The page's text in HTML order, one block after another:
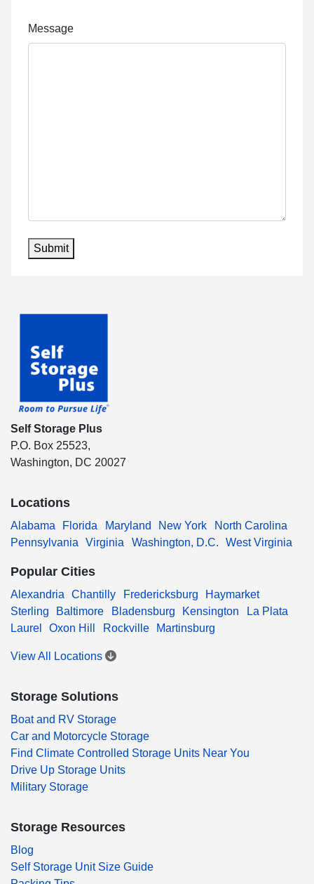
Message
Submit
Self Storage Plus
P.O. Box 25523,
Washington, DC 20027
Locations
Alabama Florida Maryland New York
North Carolina
Pennsylvania
Virginia Washington, D.C. West Virginia
Popular Cities
Alexandria Chantilly Fredericksburg
Haymarket
Sterling
Baltimore Bladensburg Kensington
La Plata
Laurel
Oxon Hill Rockville Martinsburg
View All Locations
Storage Solutions
Boat and RV Storage
Car and Motorcycle Storage
Find Climate Controlled Storage Units Near You
Drive Up Storage Units
Military Storage
Storage Resources
Blog
Self Storage Unit Size Guide